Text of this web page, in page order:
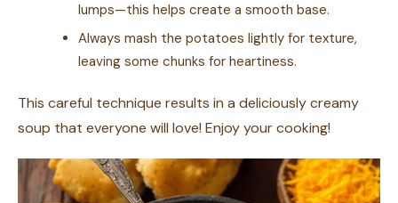
lumps—this helps create a smooth base.
Always mash the potatoes lightly for texture,
leaving some chunks for heartiness.
This careful technique results in a deliciously creamy
soup that everyone will love! Enjoy your cooking!